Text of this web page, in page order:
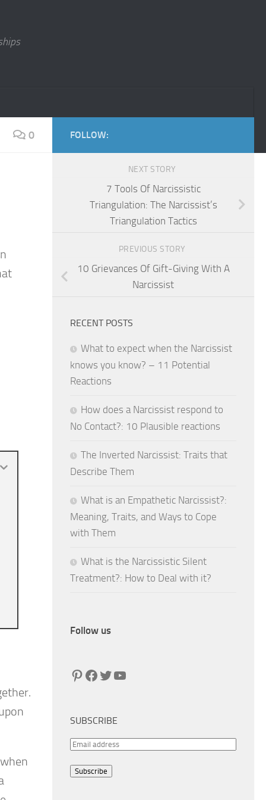
0 FOLLOW:
NEXT STORY
7 Tools Of Narcissistic
Triangulation: The Narcissist’s
Triangulation Tactics
PREVIOUS STORY
10 Grievances Of Gift-Giving With A
Narcissist
RECENT POSTS
What to expect when the Narcissist
knows you know? – 11 Potential
Reactions
How does a Narcissist respond to
No Contact?: 10 Plausible reactions
The Inverted Narcissist: Traits that
Describe Them
What is an Empathetic Narcissist?:
Meaning, Traits, and Ways to Cope
with Them
What is the Narcissistic Silent
Treatment?: How to Deal with it?
Follow us
Pinterest
Facebook
Twitter
YouTube
SUBSCRIBE
E
a
Subscribe